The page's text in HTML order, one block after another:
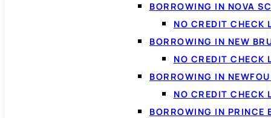
BORROWING IN NOVA
NO CREDIT CHECK
BORROWING IN NEW
NO CREDIT CHECK
BORROWING IN
NO CREDIT CHECK
BORROWING IN PRINCE